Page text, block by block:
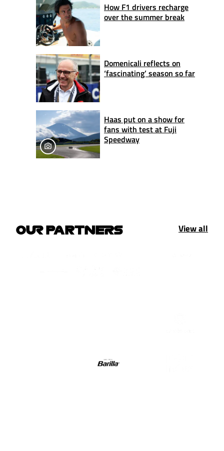
How F1 drivers recharge
over the summer break
Domenicali reflects on
‘fascinating’ season so far
Haas put on a show for
fans with test at Fuji
Speedway
OUR PARTNERS View all